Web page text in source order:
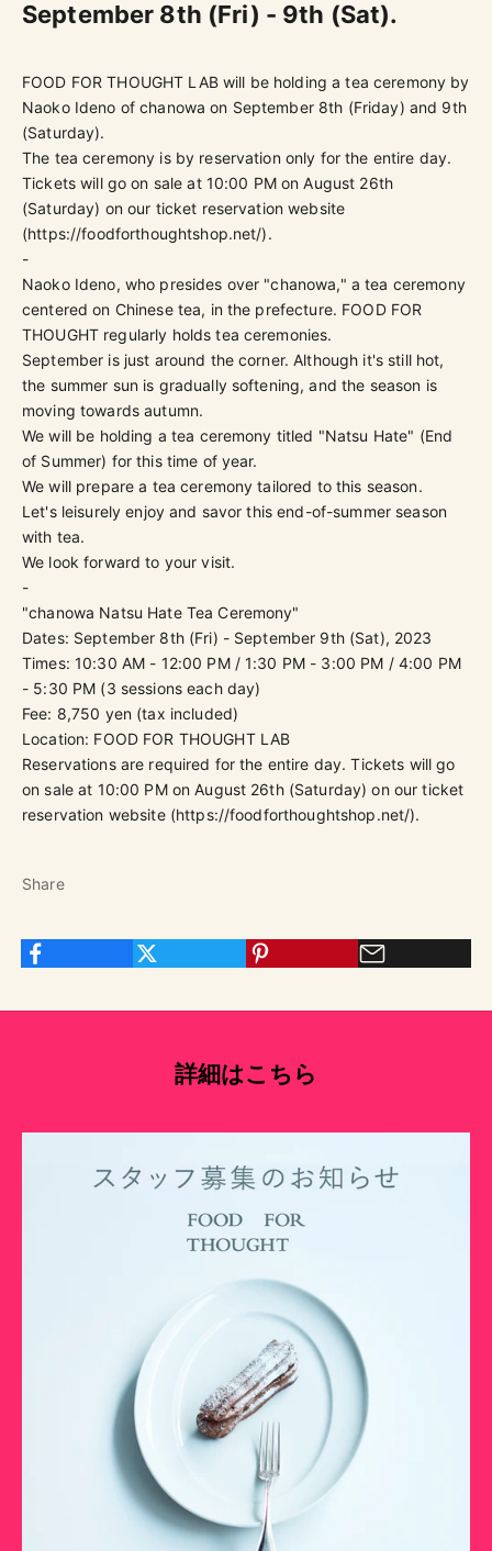
September 8th (Fri) - 9th (Sat).
FOOD FOR THOUGHT LAB will be holding a tea ceremony by
Naoko Ideno of chanowa on September 8th (Friday) and 9th
(Saturday).
The tea ceremony is by reservation only for the entire day.
Tickets will go on sale at 10:00 PM on August 26th
(Saturday) on our ticket reservation website
(https://foodforthoughtshop.net/).
-
Naoko Ideno, who presides over "chanowa," a tea ceremony
centered on Chinese tea, in the prefecture. FOOD FOR
THOUGHT regularly holds tea ceremonies.
September is just around the corner. Although it's still hot,
the summer sun is gradually softening, and the season is
moving towards autumn.
We will be holding a tea ceremony titled "Natsu Hate" (End
of Summer) for this time of year.
We will prepare a tea ceremony tailored to this season.
Let's leisurely enjoy and savor this end-of-summer season
with tea.
We look forward to your visit.
-
"chanowa Natsu Hate Tea Ceremony"
Dates: September 8th (Fri) - September 9th (Sat), 2023
Times: 10:30 AM - 12:00 PM / 1:30 PM - 3:00 PM / 4:00 PM
- 5:30 PM (3 sessions each day)
Fee: 8,750 yen (tax included)
Location: FOOD FOR THOUGHT LAB
Reservations are required for the entire day. Tickets will go
on sale at 10:00 PM on August 26th (Saturday) on our ticket
reservation website (https://foodforthoughtshop.net/).
Share
詳細はこちら